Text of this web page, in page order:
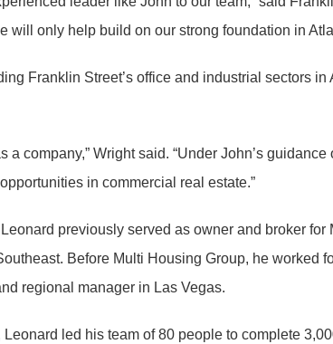
will only help build on our strong foundation in
Franklin Street’s office and industrial sectors
a company,” Wright said. “Under John’s
in commercial real estate.”
previously served as owner and broker
Before Multi Housing Group, he
regional manager in Las Vegas.
led his team of 80 people to complete